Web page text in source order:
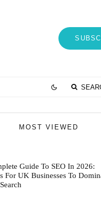
MOST VIEWED
Guide To SEO In 2026:
For UK Businesses To